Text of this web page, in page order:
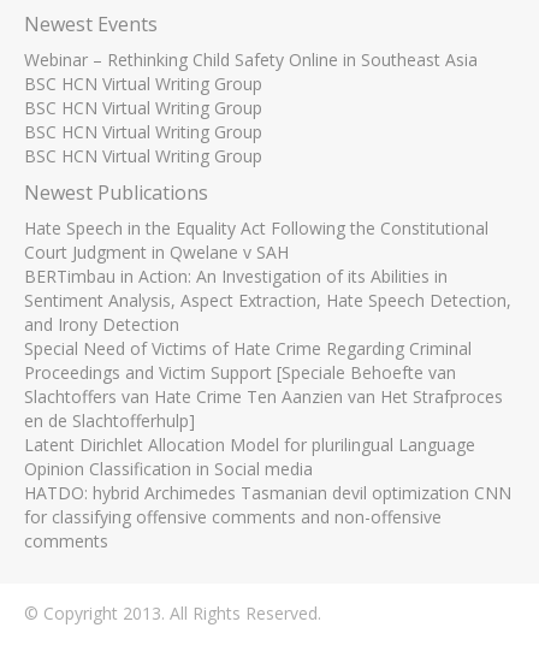
Newest Events
Webinar – Rethinking Child Safety Online in Southeast Asia
BSC HCN Virtual Writing Group
BSC HCN Virtual Writing Group
BSC HCN Virtual Writing Group
BSC HCN Virtual Writing Group
Newest Publications
Hate Speech in the Equality Act Following the Constitutional
Court Judgment in Qwelane v SAH
BERTimbau in Action: An Investigation of its Abilities in
Sentiment Analysis, Aspect Extraction, Hate Speech Detection,
and Irony Detection
Special Need of Victims of Hate Crime Regarding Criminal
Proceedings and Victim Support [Speciale Behoefte van
Slachtoffers van Hate Crime Ten Aanzien van Het Strafproces
en de Slachtofferhulp]
Latent Dirichlet Allocation Model for plurilingual Language
Opinion Classification in Social media
HATDO: hybrid Archimedes Tasmanian devil optimization CNN
for classifying offensive comments and non-offensive
comments
© Copyright 2013. All Rights Reserved.